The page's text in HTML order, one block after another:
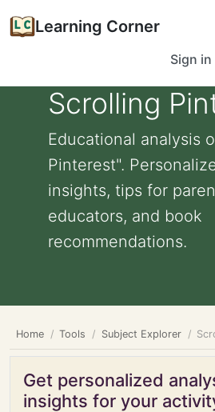
Learning Corner
Sign in
Scrolling
Educational analysis
Pinterest".
insights, tips for
educators, and book
recommendations.
Home Tools Subject Explorer
Get personalized
insights for your